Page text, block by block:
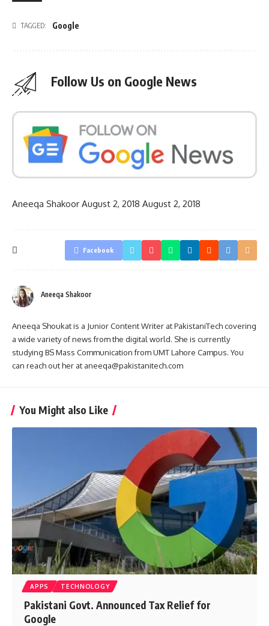
TAGGED: Google
Follow Us on Google News
Aneeqa Shakoor August 2, 2018 August 2, 2018
Facebook
Aneeqa Shakoor
Aneeqa Shoukat is a Junior Content Writer at PakistaniTech covering
a wide variety of news from the digital world. She is currently
studying BS Mass Communication from UMT Lahore Campus. You
can reach out her at aneeqa@pakistanitech.com
You Might also Like
APPS TECHNOLOGY
Pakistani Govt. Announced Tax Relief for
Google